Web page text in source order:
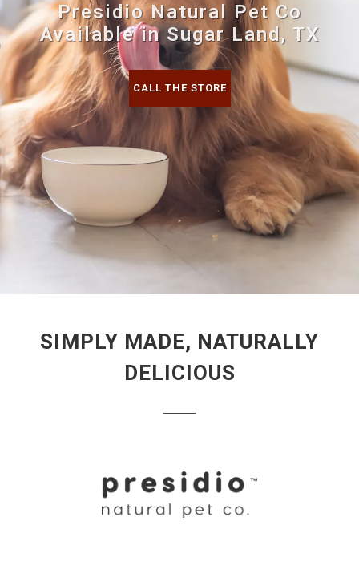
Presidio Natural Pet Co
Available in Sugar Land, TX
CALL THE STORE
SIMPLY MADE, NATURALLY
DELICIOUS